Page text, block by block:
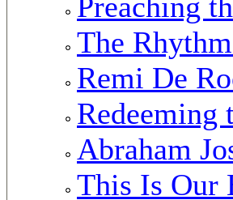
The
Remi De
Redeeming
Abraham
This Is Our